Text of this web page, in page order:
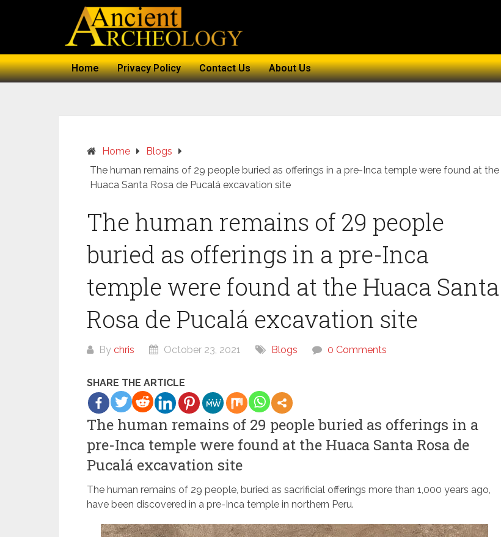
Home Privacy Policy Contact Us About Us
Home
Blogs
The human remains of 29 people buried as offerings in a pre-Inca temple were found at the
Huaca Santa Rosa de Pucalá excavation site
The human remains of 29 people
buried as offerings in a pre-Inca
temple were found at the Huaca Santa
Rosa de Pucalá excavation site
By chris October 23, 2021 Blogs 0 Comments
SHARE THE ARTICLE
The human remains of 29 people buried as offerings in a
pre-Inca temple were found at the Huaca Santa Rosa de
Pucalá excavation site
The human remains of 29 people, buried as sacrificial offerings more than 1,000 years ago,
have been discovered in a pre-Inca temple in northern Peru.